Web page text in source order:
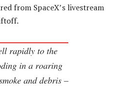
from SpaceX’s livestream
rapidly to the
in a roaring
and debris –